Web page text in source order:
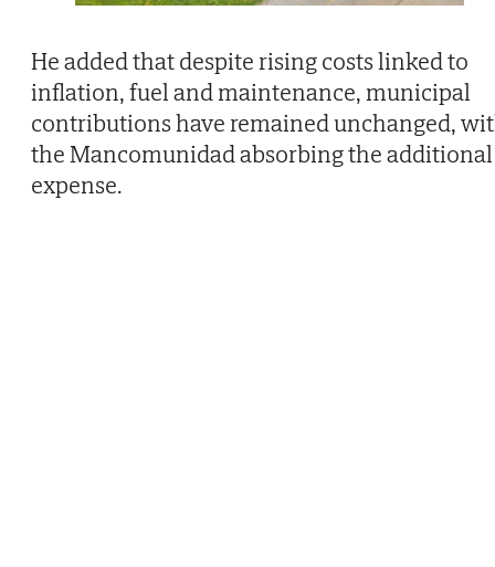
He added that despite rising costs linked to
inflation, fuel and maintenance, municipal
contributions have remained unchanged,
the Mancomunidad absorbing the additional
expense.